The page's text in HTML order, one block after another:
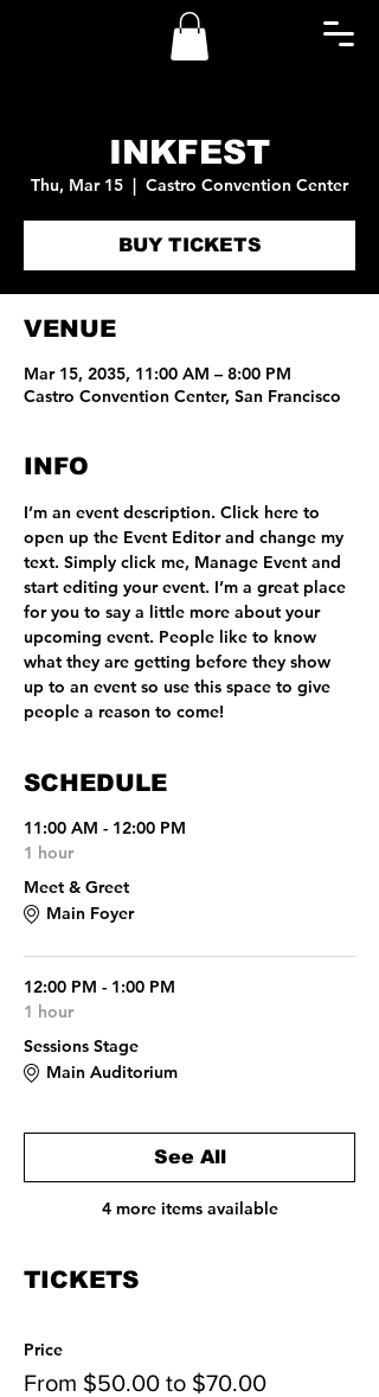
INKFEST
Thu, Mar 15
  |
Castro Convention Center
BUY TICKETS
VENUE
Mar 15, 2035, 11:00 AM – 8:00 PM
Castro Convention Center, San Francisco
INFO
I’m an event description. Click here to
open up the Event Editor and change my
text. Simply click me, Manage Event and
start editing your event. I’m a great place
for you to say a little more about your
upcoming event. People like to know
what they are getting before they show
up to an event so use this space to give
people a reason to come!
SCHEDULE
11:00 AM - 12:00 PM
1 hour
Meet & Greet
Main Foyer
12:00 PM - 1:00 PM
1 hour
Sessions Stage
Main Auditorium
4 more items available
See All
TICKETS
Price
From $50.00 to $70.00